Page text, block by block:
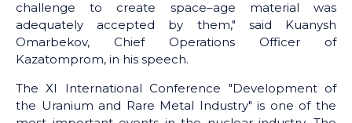
challenge to create space–age material was
adequately accepted by them," said Kuanysh
Omarbekov, Chief Operations Officer of
Kazatomprom, in his speech.
The XI International Conference "Development of
the Uranium and Rare Metal Industry" is one of the